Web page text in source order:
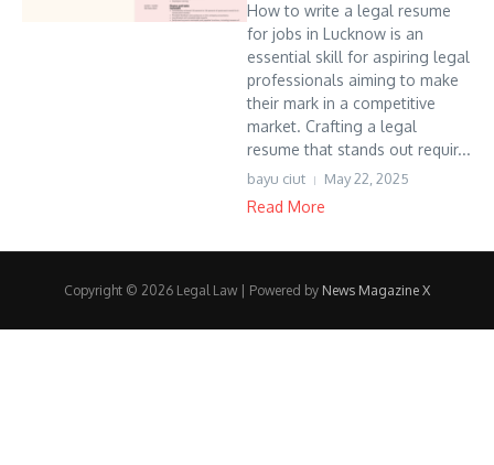
How to write a legal resume
for jobs in Lucknow is an
essential skill for aspiring legal
professionals aiming to make
their mark in a competitive
market. Crafting a legal
resume that stands out requir...
bayu ciut May 22, 2025
Read More
Copyright © 2026 Legal Law | Powered by News Magazine X